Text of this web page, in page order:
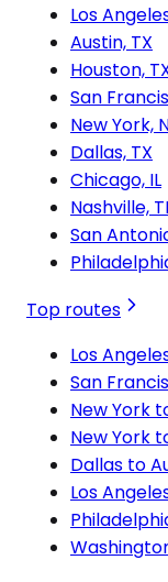
Los
Austin, TX
Houston,
San
New York,
Dallas, TX
Chicago, IL
Nashville,
San
Top routes
Los
San
New York
New York
Dallas to
Los